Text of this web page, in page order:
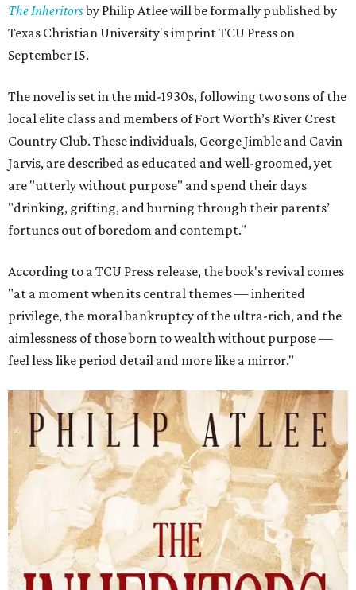
The Inheritorsby Philip Atlee will be formally published by
Texas Christian University's imprint TCU Press on
September 15.
The novel is set in the mid-1930s, following two sons of the
local elite class and members of Fort Worth’s River Crest
Country Club. These individuals, George Jimble and Cavin
Jarvis, are described as educated and well-groomed, yet
are "utterly without purpose" and spend their days
"drinking, grifting, and burning through their parents’
fortunes out of boredom and contempt."
According to a TCU Press release, the book's revival comes
"at a moment when its central themes — inherited
privilege, the moral bankruptcy of the ultra-rich, and the
aimlessness of those born to wealth without purpose —
feel less like period detail and more like a mirror."